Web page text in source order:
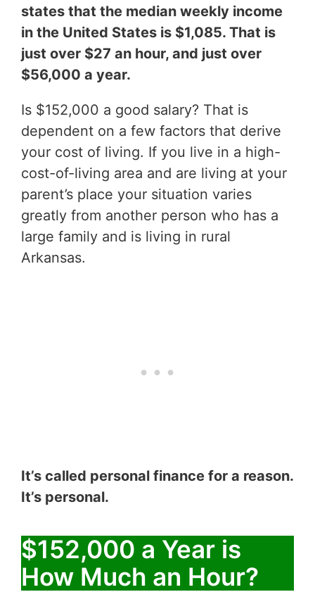
states that the median weekly income
in the United States is $1,085. That is
just over $27 an hour, and just over
$56,000 a year.
Is $152,000 a good salary? That is
dependent on a few factors that derive
your cost of living. If you live in a high-
cost-of-living area and are living at your
parent’s place your situation varies
greatly from another person who has a
large family and is living in rural
Arkansas.
It’s called personal finance for a reason.
It’s personal.
$152,000 a Year is
How Much an Hour?